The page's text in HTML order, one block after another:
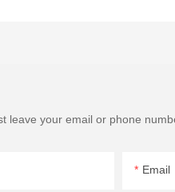
leave your email or phone
Email